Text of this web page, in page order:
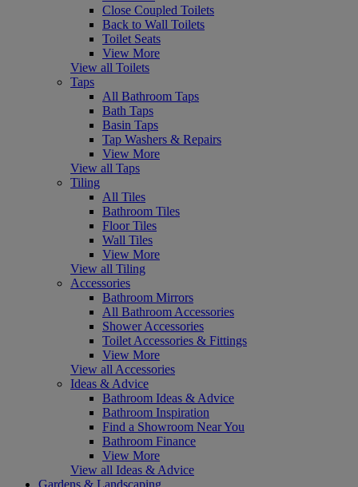
Close Coupled Toilets
Back to Wall Toilets
Toilet Seats
View More
View all Toilets
Taps
All Bathroom Taps
Bath Taps
Basin Taps
Tap Washers & Repairs
View More
View all Taps
Tiling
All Tiles
Bathroom Tiles
Floor Tiles
Wall Tiles
View More
View all Tiling
Accessories
Bathroom Mirrors
All Bathroom Accessories
Shower Accessories
Toilet Accessories & Fittings
View More
View all Accessories
Ideas & Advice
Bathroom Ideas & Advice
Bathroom Inspiration
Find a Showroom Near You
Bathroom Finance
View More
View all Ideas & Advice
Gardens & Landscaping